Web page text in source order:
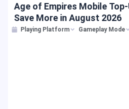
Age of Empires Mobile
Save More in August 2026
Playing Platform Gameplay Mode